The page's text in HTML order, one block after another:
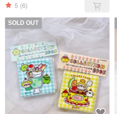
5 (6)
SOLD OUT